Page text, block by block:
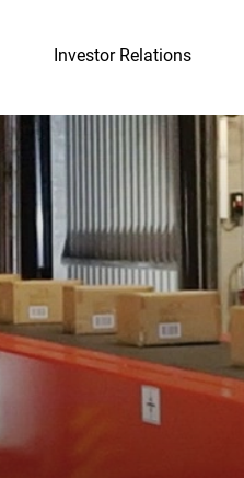
Investor Relations